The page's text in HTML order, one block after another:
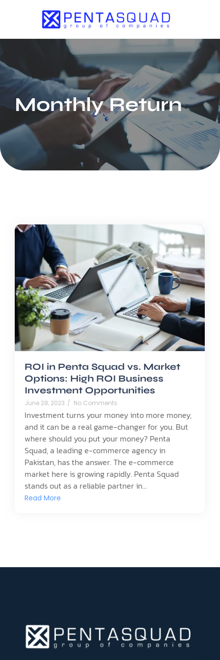
Monthly Return
ROI in Penta Squad vs. Market
Options: High ROI Business
Investment Opportunities
June 28, 2023 / No Comments
Investment turns your money into more money,
and it can be a real game-changer for you. But
where should you put your money? Penta
Squad, a leading e-commerce agency in
Pakistan, has the answer. The e-commerce
market here is growing rapidly. Penta Squad
stands out as a reliable partner in...
Read More